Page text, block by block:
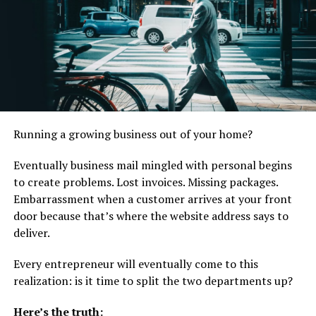
preparation. This acceleration allows companies to
respond to trends more quickly.
Speed provides a significant competitive edge in a fast-
moving beauty market.
Lower Upfront Development Costs
Product development involves laboratory work, stability
significant investment.
Private labeling distributes development costs across
multiple clients, reducing financial strain on individual
brands. Entrepreneurs can allocate resources toward
formulation research.
Running a growing business out of your home?
Eventually business mail mingled with personal begins
to create problems. Lost invoices. Missing packages.
Embarrassment when a customer arrives at your front
door because that’s where the website address says to
deliver.
Every entrepreneur will eventually come to this
realization: is it time to split the two departments up?
Here’s the truth: